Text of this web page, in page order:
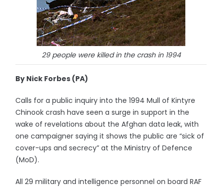
29 people were killed in the crash in 1994
By Nick Forbes (PA)
Calls for a public inquiry into the 1994 Mull of Kintyre
Chinook crash have seen a surge in support in the
wake of revelations about the Afghan data leak, with
one campaigner saying it shows the public are “sick of
cover-ups and secrecy” at the Ministry of Defence
(MoD).
All 29 military and intelligence personnel on board RAF